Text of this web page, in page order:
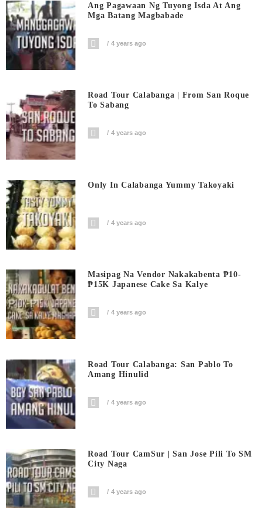
Ang Pagawaan Ng Tuyong Isda At Ang
Mga Batang Magbabade
4 years ago
Road Tour Calabanga | From San Roque
To Sabang
4 years ago
Only In Calabanga Yummy Takoyaki
4 years ago
Masipag Na Vendor Nakakabenta ₱10-
₱15K Japanese Cake Sa Kalye
4 years ago
Road Tour Calabanga: San Pablo To
Amang Hinulid
4 years ago
Road Tour CamSur | San Jose Pili To SM
City Naga
4 years ago